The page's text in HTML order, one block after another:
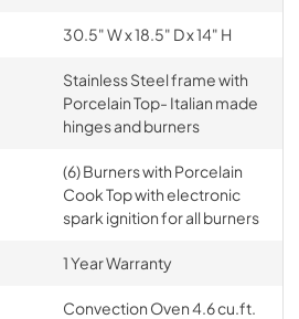
30.5" W x 18.5" D x 14" H
Stainless Steel frame with
Porcelain Top- Italian made
hinges and burners
(6) Burners with Porcelain
Cook Top with electronic
spark ignition for all burners
1 Year Warranty
Convection Oven 4.6 cu.ft.